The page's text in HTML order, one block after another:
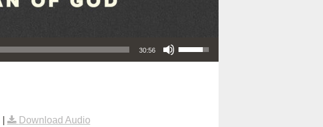
30:56
Download Audio